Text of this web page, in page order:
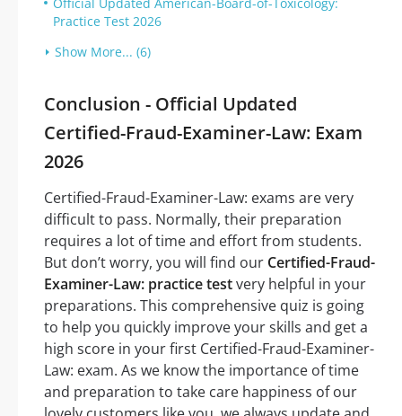
Practice Test 2026
Show More... (6)
Conclusion - Official Updated
Certified-Fraud-Examiner-Law: Exam
2026
Certified-Fraud-Examiner-Law: exams are very
difficult to pass. Normally, their preparation
requires a lot of time and effort from students.
But don’t worry, you will find our Certified-Fraud-
Examiner-Law: practice testvery helpful in your
preparations. This comprehensive quiz is going
to help you quickly improve your skills and get a
high score in your first Certified-Fraud-Examiner-
Law: exam. As we know the importance of time
and preparation to take care happiness of our